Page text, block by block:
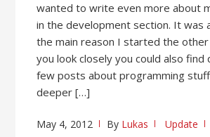
wanted to write even more about
in the development section. It was
the main reason I started the
you look closely you could also find
few posts about programming
deeper […]
May 4, 2012 By Lukas Update